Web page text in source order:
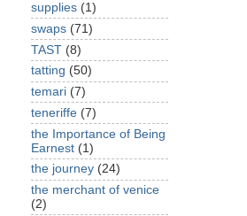
supplies (1)
swaps (71)
TAST (8)
tatting (50)
temari (7)
teneriffe (7)
the Importance of Being
Earnest (1)
the journey (24)
the merchant of venice
(2)